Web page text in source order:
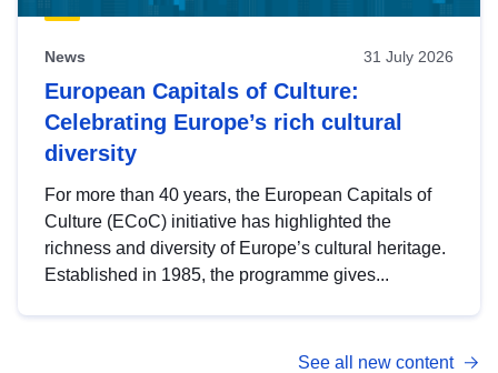
News 31 July 2026
European Capitals of Culture:
Celebrating Europe’s rich cultural
diversity
For more than 40 years, the European Capitals of
Culture (ECoC) initiative has highlighted the
richness and diversity of Europe’s cultural heritage.
Established in 1985, the programme gives...
See all new content